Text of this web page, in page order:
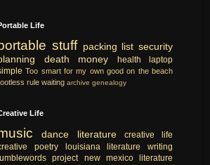
Life
stuff packing list security
death money health
laptop
Too smart for my own good on the beach
rule waiting archive genealogy
Life
dance literature
creative life
poetry louisiana literature
writing
project
new mexico literature